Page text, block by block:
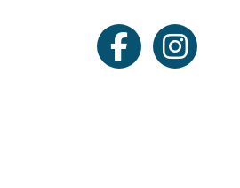
facebookinstagram